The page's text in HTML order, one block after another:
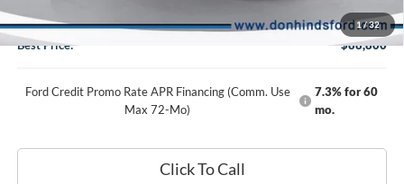
1/32
Doc Fee:
+$150
Best Price:
$88,800
Ford Credit Promo Rate APR Financing (Comm. Use
Max 72-Mo)
7.3% for 60
mo.
Click To Call